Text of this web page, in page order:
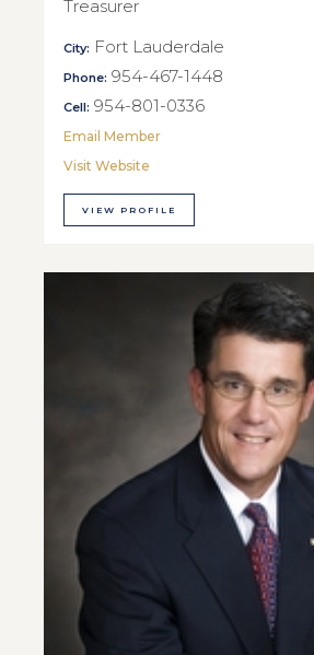
Treasurer
City: Fort Lauderdale
Phone: 954-467-1448
Cell: 954-801-0336
Email Member
Visit Website
VIEW PROFILE